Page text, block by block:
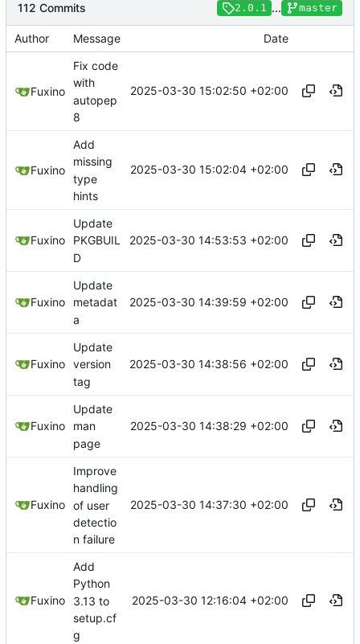
112 Commits 2.0.1 ... master
Author Message Date
Fuxino
Fix code
with
autopep
8
2025-03-30 15:02:50 +02:00
Fuxino
Add
missing
type
hints
2025-03-30 15:02:04 +02:00
Fuxino
Update
PKGBUIL
D
2025-03-30 14:53:53 +02:00
Fuxino
Update
metadat
a
2025-03-30 14:39:59 +02:00
Fuxino
Update
version
tag
2025-03-30 14:38:56 +02:00
Fuxino
Update
man
page
2025-03-30 14:38:29 +02:00
Fuxino
Improve
handling
of user
detectio
n failure
2025-03-30 14:37:30 +02:00
Fuxino
Add
Python
3.13 to
setup.cf
g
2025-03-30 12:16:04 +02:00